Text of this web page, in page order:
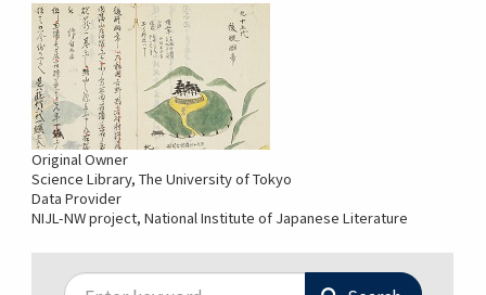
Original Owner
Science Library, The University of Tokyo
Data Provider
NIJL-NW project, National Institute of Japanese Literature